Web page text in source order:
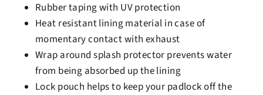
Rubber taping with UV protection
Heat resistant lining material in case of
momentary contact with exhaust
Wrap around splash protector prevents water
from being absorbed up the lining
Lock pouch helps to keep your padlock off the